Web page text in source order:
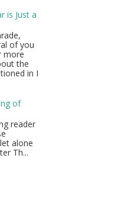
is Just a
of you
more
the
in I
of
reader
alone
Th...